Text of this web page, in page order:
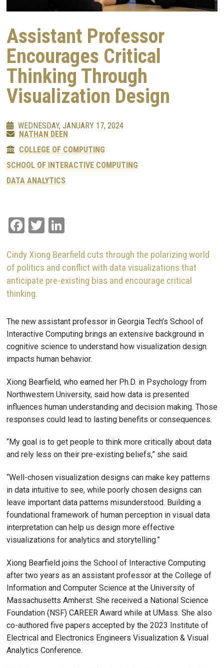
Assistant Professor
Encourages Critical
Thinking Through
Visualization Design
WEDNESDAY, JANUARY 17, 2024
NATHAN DEEN
COLLEGE OF COMPUTING
SCHOOL OF INTERACTIVE COMPUTING
DATA ANALYTICS
Facebook
Twitter
Cindy Xiong Bearfield cuts through the polarizing world
of politics and conflict with data visualizations that
anticipate pre-existing bias and encourage critical
thinking.
The new assistant professor in Georgia Tech’s School of
Interactive Computing brings an extensive background in
cognitive science to understand how visualization design
impacts human behavior.
Xiong Bearfield, who earned her Ph.D. in Psychology from
Northwestern University, said how data is presented
influences human understanding and decision making. Those
responses could lead to lasting benefits or consequences.
“My goal is to get people to think more critically about data
and rely less on their pre-existing beliefs,” she said.
“Well-chosen visualization designs can make key patterns
in data intuitive to see, while poorly chosen designs can
leave important data patterns misunderstood. Building a
foundational framework of human perception in visual data
interpretation can help us design more effective
visualizations for analytics and storytelling.”
Xiong Bearfield joins the School of Interactive Computing
after two years as an assistant professor at the College of
Information and Computer Science at the University of
Massachusetts Amherst. She received a National Science
Foundation (NSF) CAREER Award while at UMass. She also
co-authored five papers accepted by the 2023 Institute of
Electrical and Electronics Engineers Visualization & Visual
Analytics Conference.